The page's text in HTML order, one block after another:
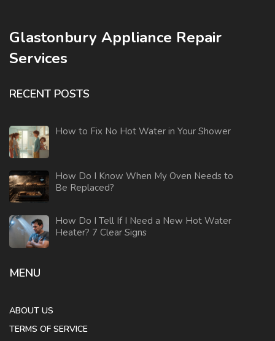
Glastonbury Appliance Repair
Services
RECENT POSTS
How to Fix No Hot Water in Your Shower
How Do I Know When My Oven Needs to
Be Replaced?
How Do I Tell If I Need a New Hot Water
Heater? 7 Clear Signs
MENU
ABOUT US
TERMS OF SERVICE